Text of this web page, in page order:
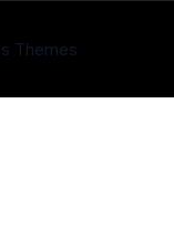
Themes